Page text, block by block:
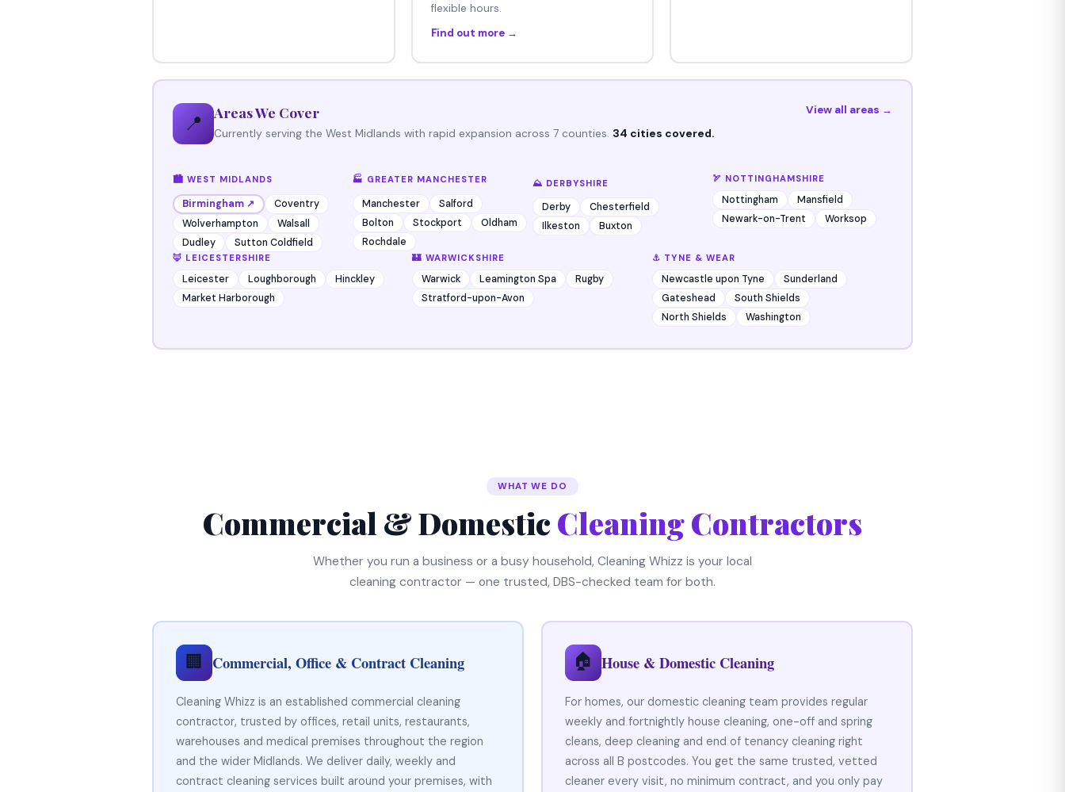
flexible hours.
Find out more →
📍 Areas We Cover
Currently serving the West Midlands with rapid expansion across 7 counties. 34 cities covered.
View all areas →
🏙️ WEST MIDLANDS
Birmingham ↗
Coventry
Wolverhampton
Walsall
Dudley
Sutton Coldfield
🏭 GREATER MANCHESTER
Manchester
Salford
Bolton
Stockport
Oldham
Rochdale
⛰️ DERBYSHIRE
Derby
Chesterfield
Ilkeston
Buxton
🏹 NOTTINGHAMSHIRE
Nottingham
Mansfield
Newark-on-Trent
Worksop
🦊 LEICESTERSHIRE
Leicester Loughborough
Hinckley
Market Harborough
🏰 WARWICKSHIRE
Warwick Leamington Spa
Rugby
Stratford-upon-Avon
⚓ TYNE & WEAR
Newcastle upon Tyne
Sunderland
Gateshead
South Shields
North Shields
Washington
WHAT WE DO
Commercial & Domestic Cleaning Contractors
Whether you run a business or a busy household, Cleaning Whizz is your local
cleaning contractor — one trusted, DBS-checked team for both.
🏢 Commercial, Office & Contract Cleaning
Cleaning Whizz is an established commercial cleaning
contractor, trusted by offices, retail units, restaurants,
warehouses and medical premises throughout the region
and the wider Midlands. We deliver daily, weekly and
contract cleaning services built around your premises, with
🏠 House & Domestic Cleaning
For homes, our domestic cleaning team provides regular
weekly and fortnightly house cleaning, one-off and spring
cleans, deep cleaning and end of tenancy cleaning right
across all B postcodes. You get the same trusted, vetted
cleaner every visit, no minimum contract, and you only pay